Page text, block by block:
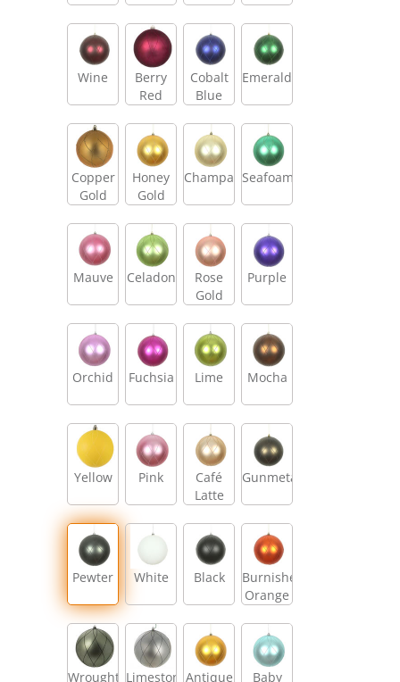
Wine
Berry
Red
Cobalt
Blue
Emerald
Copper
Gold
Honey
Gold
ChampagneSeafoam
Mauve Celadon
Rose
Gold
Purple
Orchid Fuchsia Lime Mocha
Yellow Pink
Café
Latte
Gunmetal
Pewter White Black
Burnished
Orange
Wrought LimestoneAntique
Baby